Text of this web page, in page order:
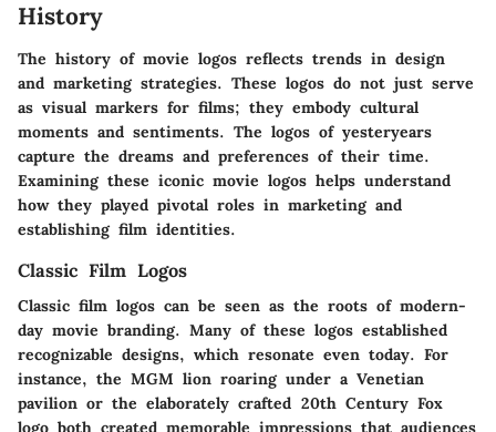
History
The history of movie logos reflects trends in design
and marketing strategies. These logos do not just serve
as visual markers for films; they embody cultural
moments and sentiments. The logos of yesteryears
capture the dreams and preferences of their time.
Examining these iconic movie logos helps understand
how they played pivotal roles in marketing and
establishing film identities.
Classic Film Logos
Classic film logos can be seen as the roots of modern-
day movie branding. Many of these logos established
recognizable designs, which resonate even today. For
instance, the MGM lion roaring under a Venetian
pavilion or the elaborately crafted 20th Century Fox
logo both created memorable impressions that audiences